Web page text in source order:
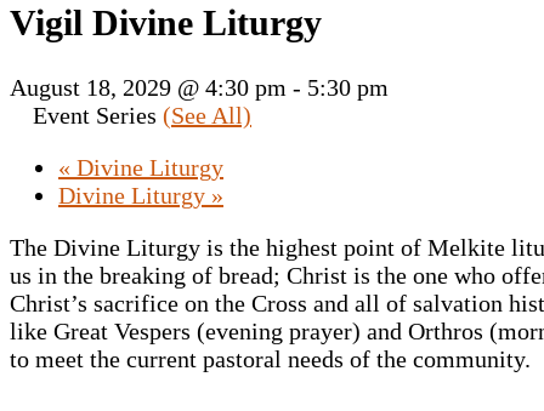
Vigil Divine Liturgy
August 18, 2029 @ 4:30 pm - 5:30 pm
Event Series (See All)
« Divine Liturgy
Divine Liturgy »
The Divine Liturgy is the highest point of Melkite
us in the breaking of bread; Christ is the one who
Christ’s sacrifice on the Cross and all of salvation
like Great Vespers (evening prayer) and Orthros
to meet the current pastoral needs of the community.